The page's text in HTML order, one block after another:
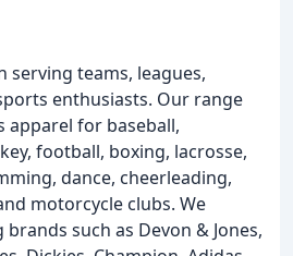
serving teams, leagues,
enthusiasts. Our range
apparel for baseball,
football, boxing, lacrosse,
dance, cheerleading,
motorcycle clubs. We
such as Devon & Jones,